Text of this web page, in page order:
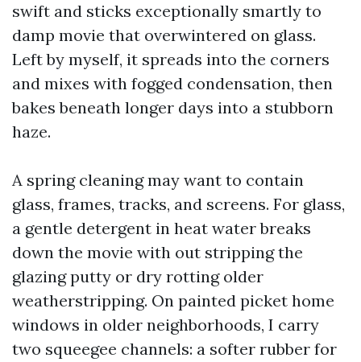
swift and sticks exceptionally smartly to
damp movie that overwintered on glass.
Left by myself, it spreads into the corners
and mixes with fogged condensation, then
bakes beneath longer days into a stubborn
haze.
A spring cleaning may want to contain
glass, frames, tracks, and screens. For glass,
a gentle detergent in heat water breaks
down the movie with out stripping the
glazing putty or dry rotting older
weatherstripping. On painted picket home
windows in older neighborhoods, I carry
two squeegee channels: a softer rubber for